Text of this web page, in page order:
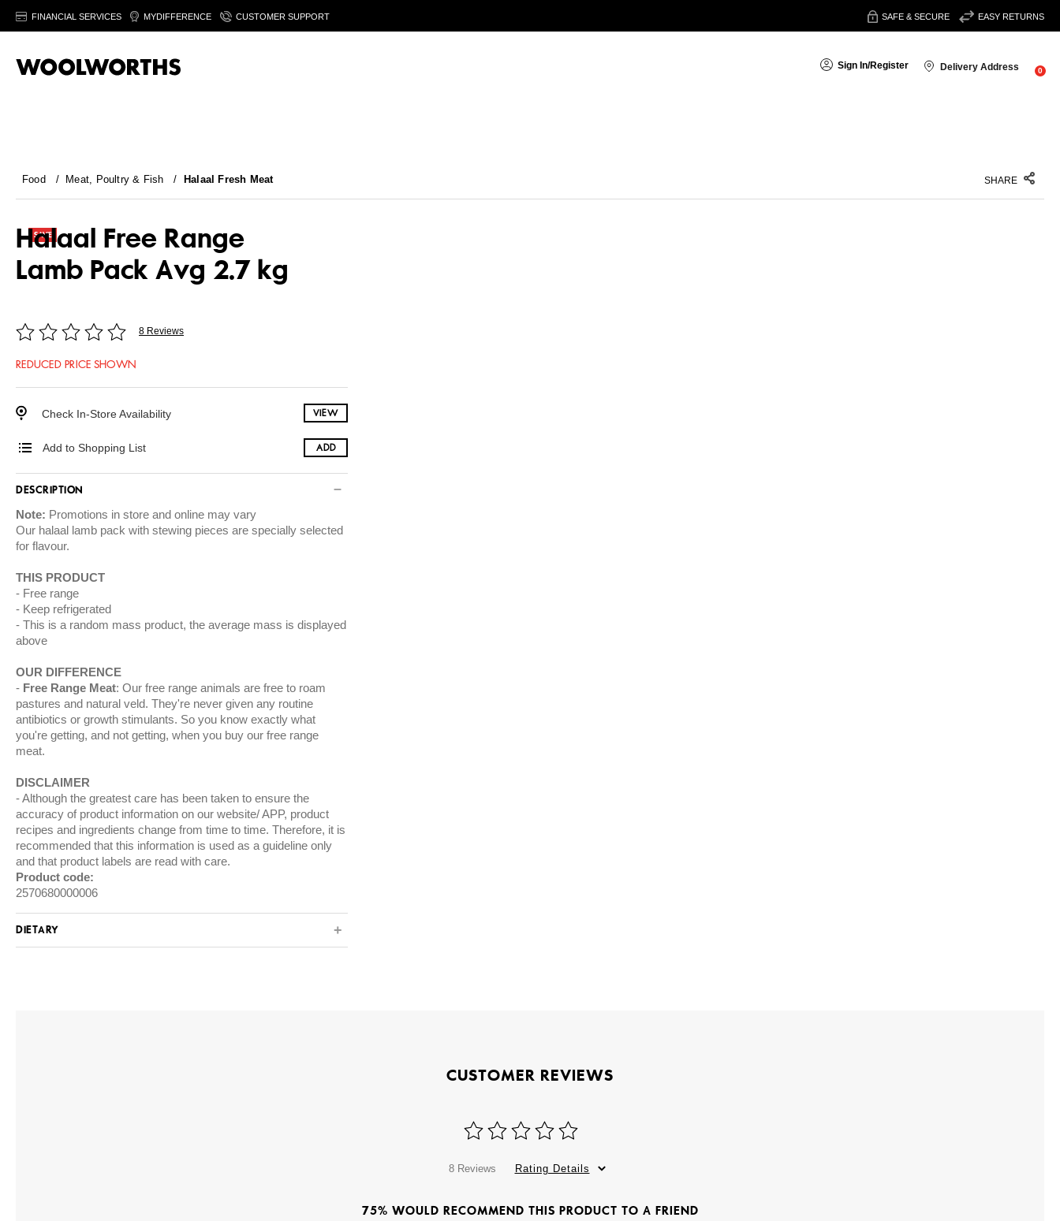
FINANCIAL SERVICES MYDIFFERENCE CUSTOMER SUPPORT SAFE & SECURE EASY RETURNS
Sign In/Register Delivery Address 0
Food / Meat, Poultry & Fish / Halaal Fresh Meat SHARE
Halaal Free Range
Lamb Pack Avg 2.7 kg
8 Reviews
REDUCED PRICE SHOWN
Check In-Store Availability VIEW
Add to Shopping List ADD
DESCRIPTION
Note: Promotions in store and online may vary
Our halaal lamb pack with stewing pieces are specially selected
for flavour.
THIS PRODUCT
Free range
Keep refrigerated
This is a random mass product, the average mass is displayed
above
OUR DIFFERENCE
Free Range Meat: Our free range animals are free to roam
pastures and natural veld. They're never given any routine
antibiotics or growth stimulants. So you know exactly what
you're getting, and not getting, when you buy our free range
meat.
DISCLAIMER
Although the greatest care has been taken to ensure the
accuracy of product information on our website/ APP, product
recipes and ingredients change from time to time. Therefore, it is
recommended that this information is used as a guideline only
and that product labels are read with care.
Product code:
2570680000006
DIETARY
CUSTOMER REVIEWS
8 Reviews Rating Details
75% WOULD RECOMMEND THIS PRODUCT TO A FRIEND